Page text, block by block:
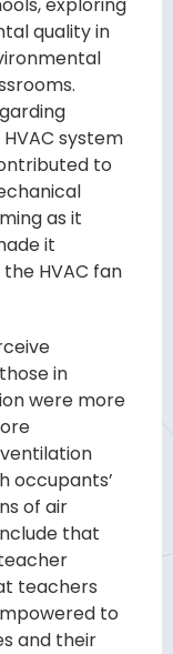
quality in
system
to
as it
it
HVAC fan
in
were more
ventilation
occupants’
of air
that
teachers
to
and their